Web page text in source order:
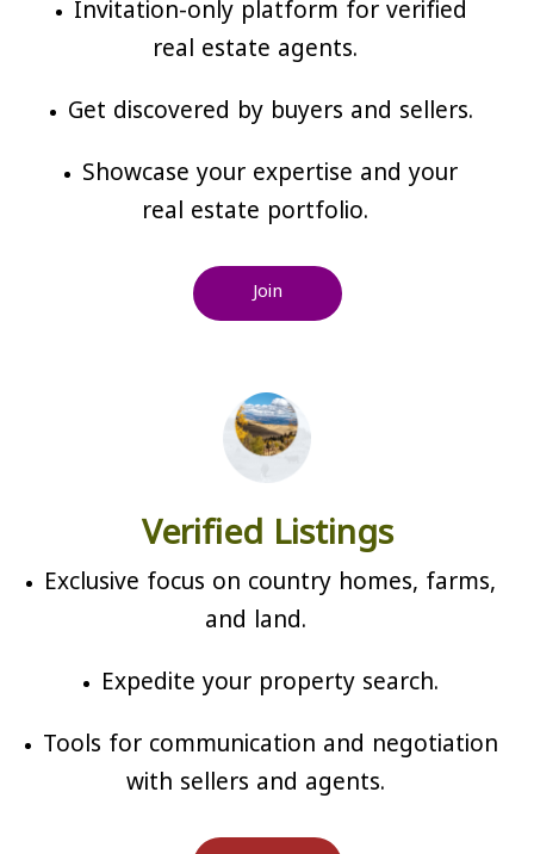
Invitation-only platform for verified
real estate agents.
Get discovered by buyers and sellers.
Showcase your expertise and your
real estate portfolio.
Join
Verified Listings
Exclusive focus on country homes, farms,
and land.
Expedite your property search.
Tools for communication and negotiation
with sellers and agents.